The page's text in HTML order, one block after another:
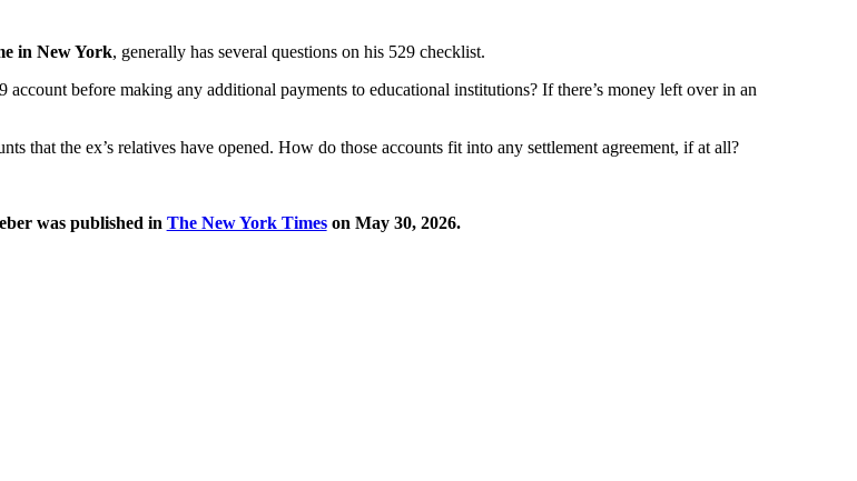
in New York, generally has several questions on his 529 checklist.
before making any additional payments to educational institutions? If there’s money left over in an
that the ex’s relatives have opened. How do those accounts fit into any settlement agreement, if at all?
was published in The New York Timeson May 30, 2026.